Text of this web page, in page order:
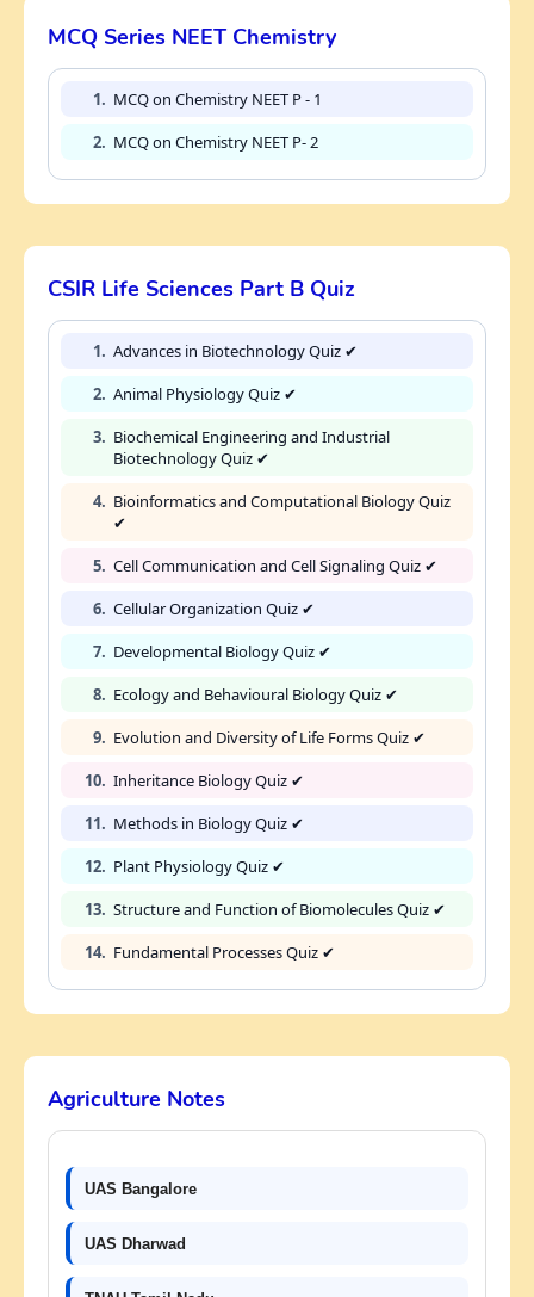
MCQ Series NEET Chemistry
1. MCQ on Chemistry NEET P - 1
2. MCQ on Chemistry NEET P- 2
CSIR Life Sciences Part B Quiz
1. Advances in Biotechnology Quiz ✔
2. Animal Physiology Quiz ✔
3. Biochemical Engineering and Industrial
Biotechnology Quiz ✔
4. Bioinformatics and Computational Biology Quiz
✔
5. Cell Communication and Cell Signaling Quiz ✔
6. Cellular Organization Quiz ✔
7. Developmental Biology Quiz ✔
8. Ecology and Behavioural Biology Quiz ✔
9. Evolution and Diversity of Life Forms Quiz ✔
10. Inheritance Biology Quiz ✔
11. Methods in Biology Quiz ✔
12. Plant Physiology Quiz ✔
13. Structure and Function of Biomolecules Quiz ✔
14. Fundamental Processes Quiz ✔
Agriculture Notes
UAS Bangalore
UAS Dharwad